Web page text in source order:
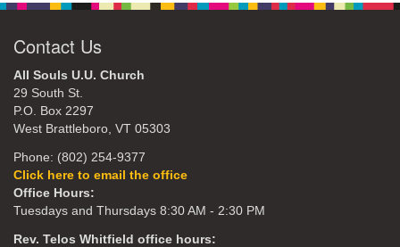
Contact Us
All Souls U.U. Church
29 South St.
P.O. Box 2297
West Brattleboro, VT 05303
Phone: (802) 254-9377
Click here to email the office
Office Hours:
Tuesdays and Thursdays 8:30 AM - 2:30 PM
Rev. Telos Whitfield office hours: